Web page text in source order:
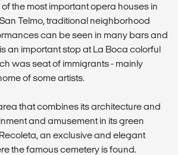
the most important opera houses in
Telmo, traditional neighborhood
can be seen in many bars and
an important stop at La Boca colorful
was seat of immigrants - mainly
of some artists.
that combines its architecture and
and amusement in its green
an exclusive and elegant
the famous cemetery is found.